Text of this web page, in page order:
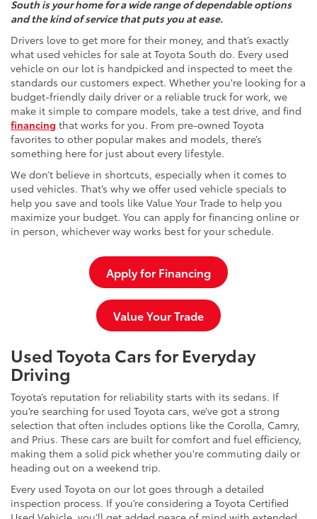
South is your home for a wide range of dependable options
and the kind of service that puts you at ease.
Drivers love to get more for their money, and that’s exactly
what used vehicles for sale at Toyota South do. Every used
vehicle on our lot is handpicked and inspected to meet the
standards our customers expect. Whether you're looking for a
budget-friendly daily driver or a reliable truck for work, we
make it simple to compare models, take a test drive, and find
financing that works for you. From pre-owned Toyota
favorites to other popular makes and models, there’s
something here for just about every lifestyle.
We don’t believe in shortcuts, especially when it comes to
used vehicles. That’s why we offer used vehicle specials to
help you save and tools like Value Your Trade to help you
maximize your budget. You can apply for financing online or
in person, whichever way works best for your schedule.
Apply for Financing
Value Your Trade
Used Toyota Cars for Everyday
Driving
Toyota’s reputation for reliability starts with its sedans. If
you’re searching for used Toyota cars, we’ve got a strong
selection that often includes options like the Corolla, Camry,
and Prius. These cars are built for comfort and fuel efficiency,
making them a solid pick whether you're commuting daily or
heading out on a weekend trip.
Every used Toyota on our lot goes through a detailed
inspection process. If you’re considering a Toyota Certified